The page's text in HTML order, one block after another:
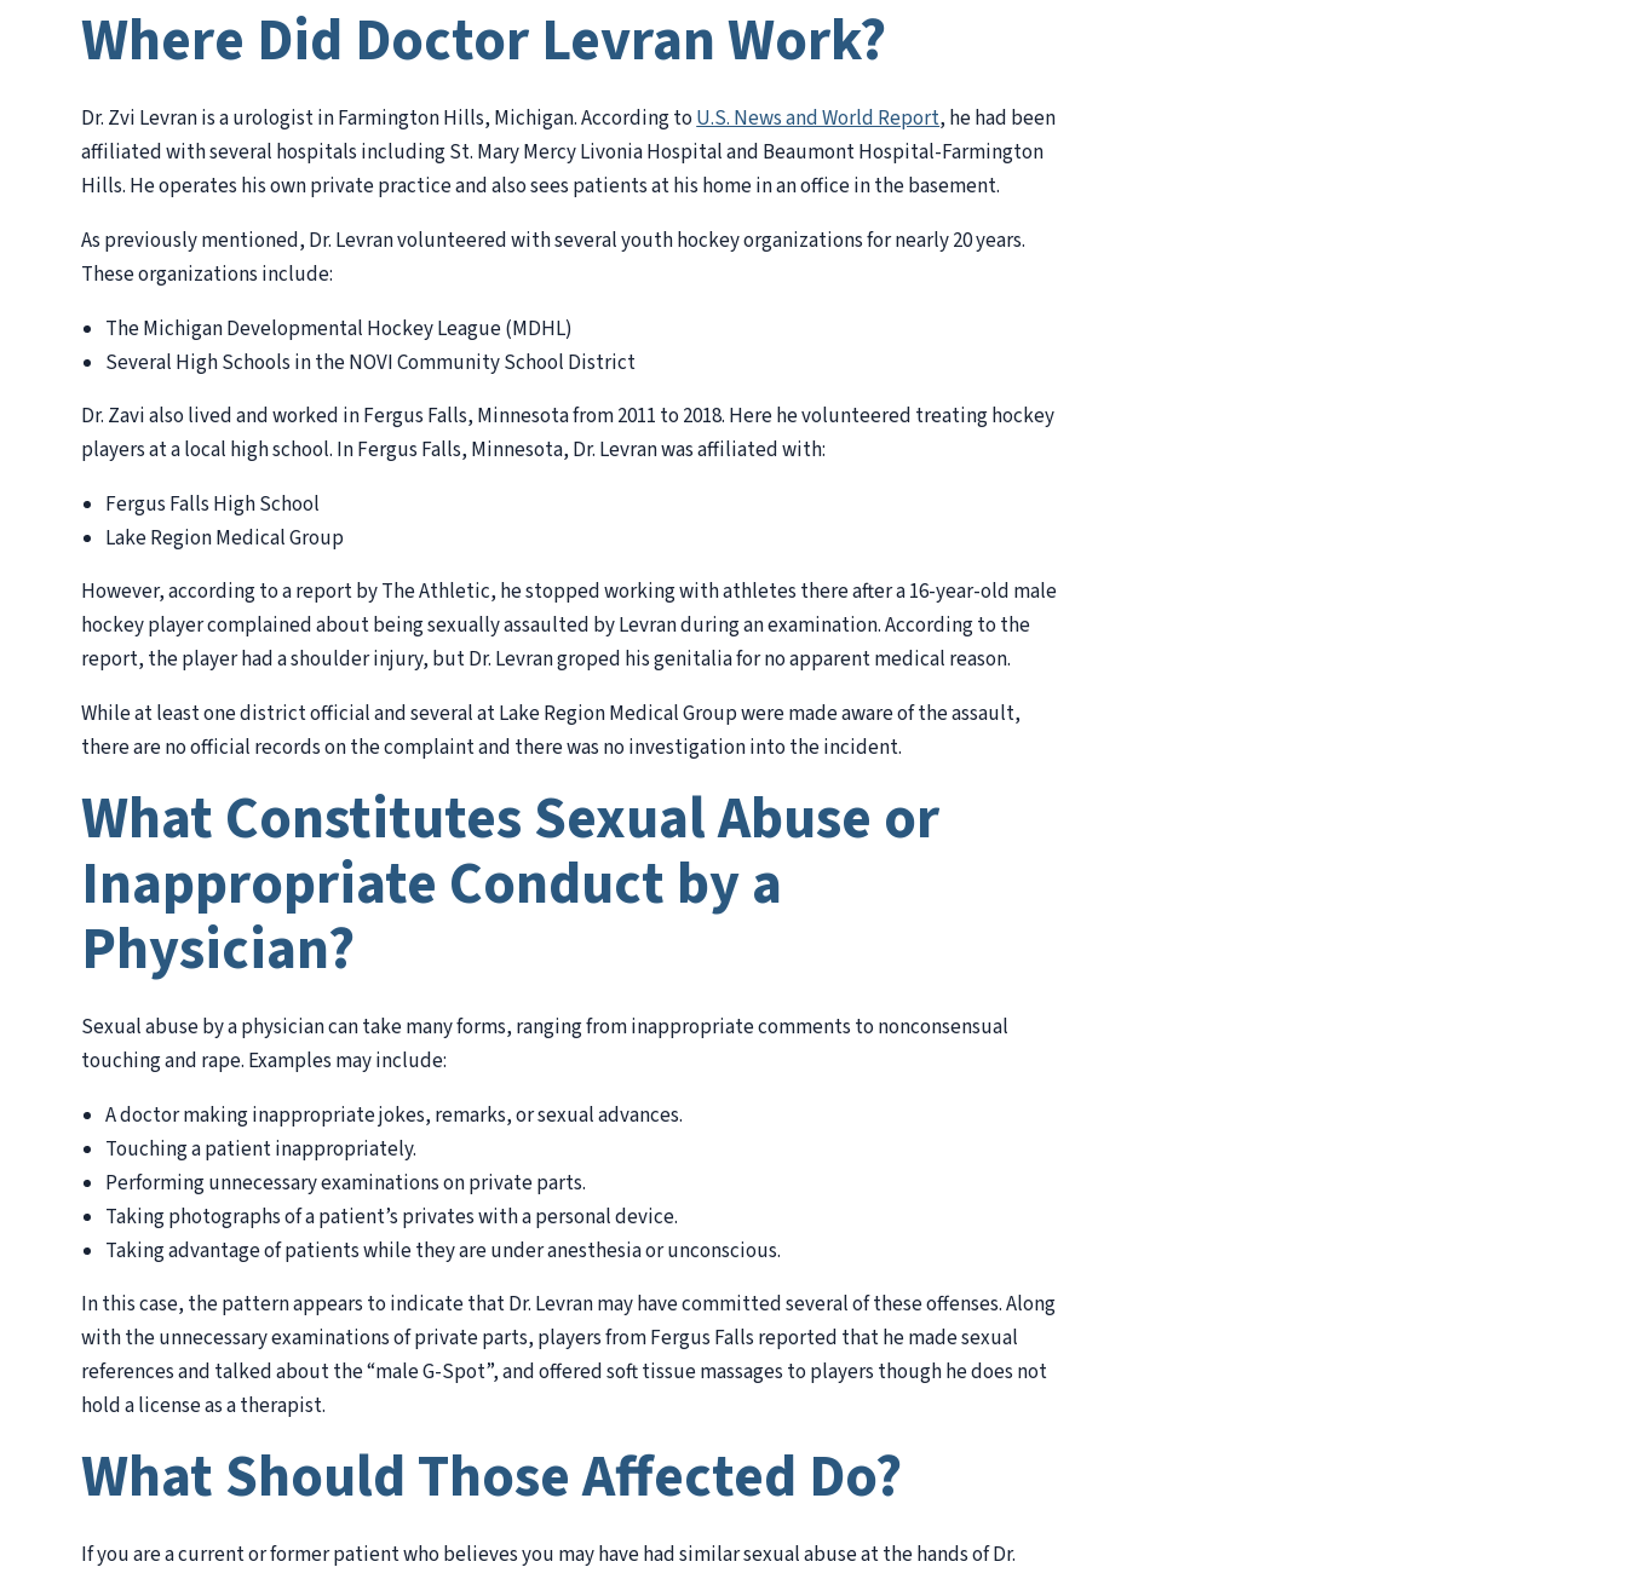
Where Did Doctor Levran Work?
Dr. Zvi Levran is a urologist in Farmington Hills, Michigan. According toU.S. News and World Report, he had been
affiliated with several hospitals including St. Mary Mercy Livonia Hospital and Beaumont Hospital-Farmington
Hills. He operates his own private practice and also sees patients at his home in an office in the basement.
As previously mentioned, Dr. Levran volunteered with several youth hockey organizations for nearly 20 years.
These organizations include:
The Michigan Developmental Hockey League (MDHL)
Several High Schools in the NOVI Community School District
Dr. Zavi also lived and worked in Fergus Falls, Minnesota from 2011 to 2018. Here he volunteered treating hockey
players at a local high school. In Fergus Falls, Minnesota, Dr. Levran was affiliated with:
Fergus Falls High School
Lake Region Medical Group
However, according to a report by The Athletic, he stopped working with athletes there after a 16-year-old male
hockey player complained about being sexually assaulted by Levran during an examination. According to the
report, the player had a shoulder injury, but Dr. Levran groped his genitalia for no apparent medical reason.
While at least one district official and several at Lake Region Medical Group were made aware of the assault,
there are no official records on the complaint and there was no investigation into the incident.
What Constitutes Sexual Abuse or
Inappropriate Conduct by a
Physician?
Sexual abuse by a physician can take many forms, ranging from inappropriate comments to nonconsensual
touching and rape. Examples may include:
A doctor making inappropriate jokes, remarks, or sexual advances.
Touching a patient inappropriately.
Performing unnecessary examinations on private parts.
Taking photographs of a patient’s privates with a personal device.
Taking advantage of patients while they are under anesthesia or unconscious.
In this case, the pattern appears to indicate that Dr. Levran may have committed several of these offenses. Along
with the unnecessary examinations of private parts, players from Fergus Falls reported that he made sexual
references and talked about the “male G-Spot”, and offered soft tissue massages to players though he does not
hold a license as a therapist.
What Should Those Affected Do?
If you are a current or former patient who believes you may have had similar sexual abuse at the hands of Dr.